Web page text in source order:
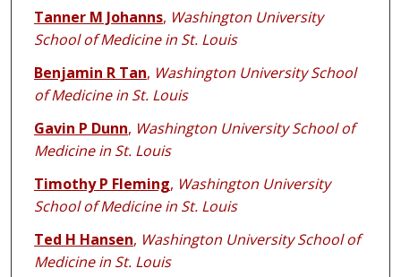
Tanner M Johanns, Washington University
School of Medicine in St. Louis
Benjamin R Tan, Washington University School
of Medicine in St. Louis
Gavin P Dunn, Washington University School of
Medicine in St. Louis
Timothy P Fleming, Washington University
School of Medicine in St. Louis
Ted H Hansen, Washington University School of
Medicine in St. Louis